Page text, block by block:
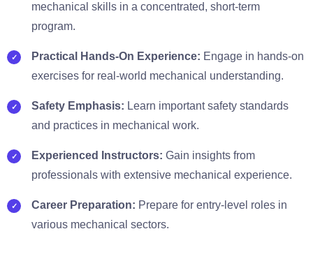
mechanical skills in a concentrated, short-term
program.
Practical Hands-On Experience: Engage in hands-on
exercises for real-world mechanical understanding.
Safety Emphasis: Learn important safety standards
and practices in mechanical work.
Experienced Instructors: Gain insights from
professionals with extensive mechanical experience.
Career Preparation: Prepare for entry-level roles in
various mechanical sectors.